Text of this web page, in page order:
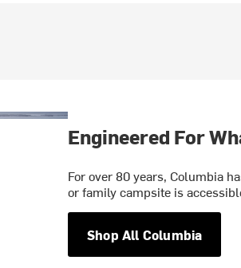
Engineered For
For over 80 years, Columbia
or family campsite is
Shop All Columbia